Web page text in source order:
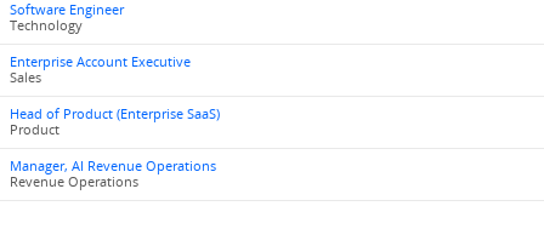
Software Engineer
Technology
Enterprise Account Executive
Sales
Head of Product (Enterprise SaaS)
Product
Manager, AI Revenue Operations
Revenue Operations